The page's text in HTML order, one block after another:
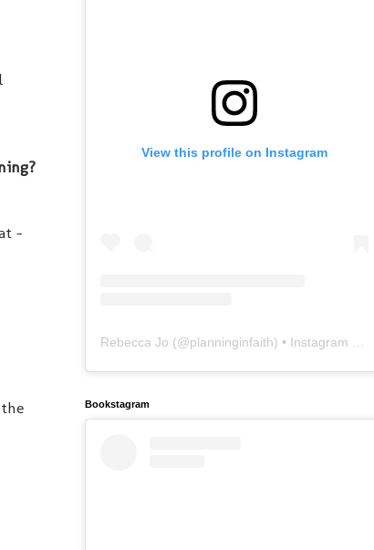
-
View this profile on Instagram
Rebecca Jo (@planninginfaith) • Instagram photos and videos
Bookstagram